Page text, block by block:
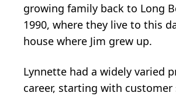
growing family back to Long
1990, where they live to this
house where Jim grew up.
Lynnette had a widely varied
career, starting with customer